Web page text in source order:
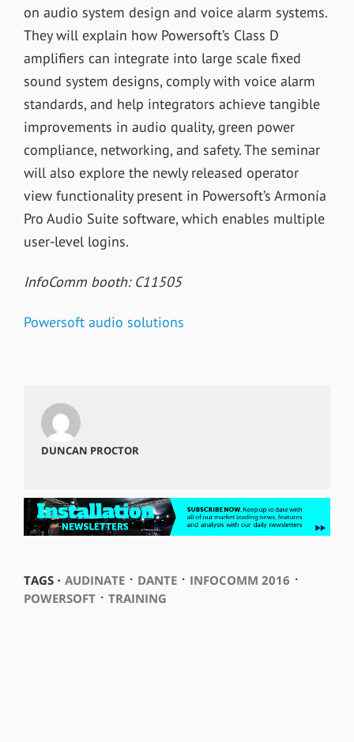
on audio system design and voice alarm systems.
They will explain how Powersoft’s Class D
amplifiers can integrate into large scale fixed
sound system designs, comply with voice alarm
standards, and help integrators achieve tangible
improvements in audio quality, green power
compliance, networking, and safety. The seminar
will also explore the newly released operator
view functionality present in Powersoft’s Armonía
Pro Audio Suite software, which enables multiple
user-level logins.
InfoComm booth: C11505
Powersoft audio solutions
DUNCAN PROCTOR
TAGS ⋅ AUDINATE⋅ DANTE⋅ INFOCOMM 2016 ⋅
POWERSOFT⋅ TRAINING